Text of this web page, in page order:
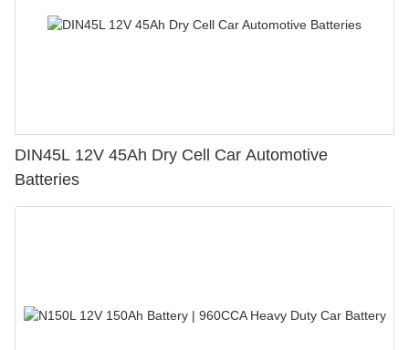
DIN45L 12V 45Ah Dry Cell Car Automotive
Batteries